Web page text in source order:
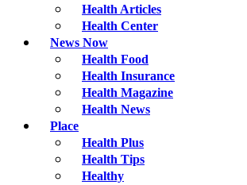
Health Articles
Health Center
News Now
Health Food
Health Insurance
Health Magazine
Health News
Place
Health Plus
Health Tips
Healthy